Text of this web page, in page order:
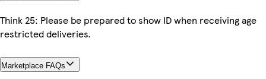
Think 25: Please be prepared to show ID when receiving age
restricted deliveries.
Marketplace FAQs